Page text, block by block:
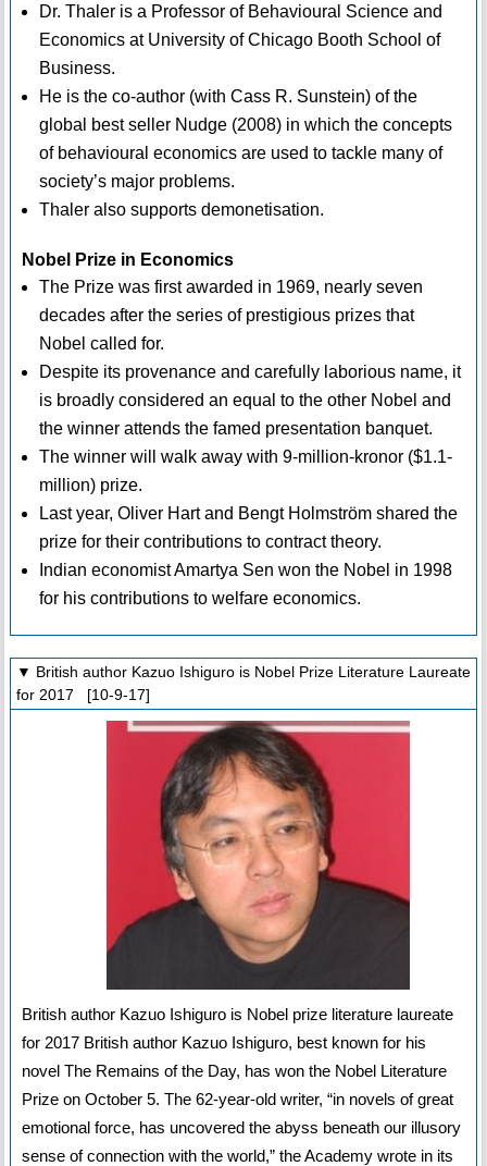
Dr. Thaler is a Professor of Behavioural Science and
Economics at University of Chicago Booth School of
Business.
He is the co-author (with Cass R. Sunstein) of the
global best seller Nudge (2008) in which the concepts
of behavioural economics are used to tackle many of
society’s major problems.
Thaler also supports demonetisation.
Nobel Prize in Economics
The Prize was first awarded in 1969, nearly seven
decades after the series of prestigious prizes that
Nobel called for.
Despite its provenance and carefully laborious name, it
is broadly considered an equal to the other Nobel and
the winner attends the famed presentation banquet.
The winner will walk away with 9-million-kronor ($1.1-
million) prize.
Last year, Oliver Hart and Bengt Holmström shared the
prize for their contributions to contract theory.
Indian economist Amartya Sen won the Nobel in 1998
for his contributions to welfare economics.
▼ British author Kazuo Ishiguro is Nobel Prize Literature Laureate
for 2017 [10-9-17]
British author Kazuo Ishiguro is Nobel prize literature laureate
for 2017 British author Kazuo Ishiguro, best known for his
novel The Remains of the Day, has won the Nobel Literature
Prize on October 5. The 62-year-old writer, “in novels of great
emotional force, has uncovered the abyss beneath our illusory
sense of connection with the world,” the Academy wrote in its